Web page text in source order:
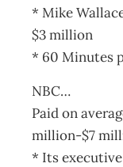
* Mike
$3 million
* 60 Minutes
NBC…
Paid on
million-$7
* Its